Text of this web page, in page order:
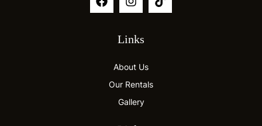
Links
About Us
Our Rentals
Gallery